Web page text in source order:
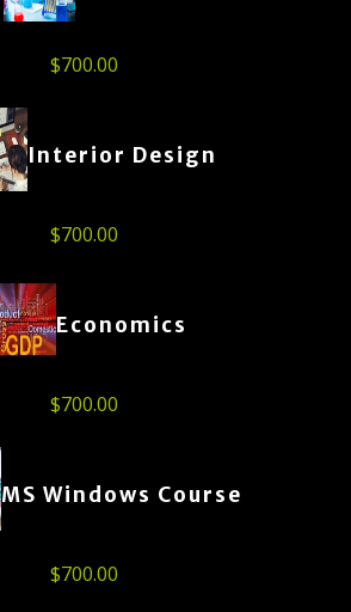
$700.00
Interior Design
$700.00
Economics
$700.00
MS Windows Course
$700.00